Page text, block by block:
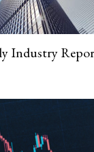
Industry